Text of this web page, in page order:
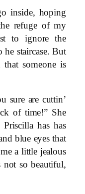
inside, hoping
refuge of my
to ignore the
he staircase. But
someone is
sure are cuttin’
of time!” She
has has
blue eyes that
a little jealous
so beautiful,